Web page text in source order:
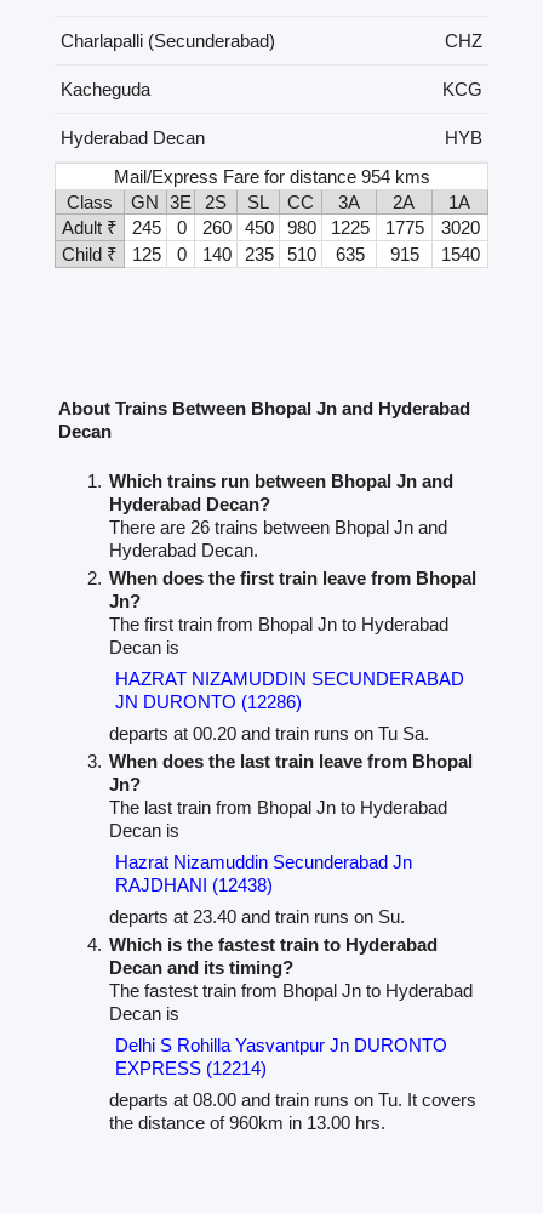
Charlapalli (Secunderabad) CHZ
Kacheguda KCG
Hyderabad Decan
HYB
Mail/Express Fare for distance 954 kms
Class
GN 3E 2S SL CC 3A 2A
1A
Adult ₹
245 0 260 450 980 1225 1775
3020
Child ₹
125 0 140 235 510 635 915 1540
About Trains Between Bhopal Jn and Hyderabad
Decan
Which trains run between Bhopal Jn and
Hyderabad Decan?
There are 26 trains between Bhopal Jn and
Hyderabad Decan.
When does the first train leave from Bhopal
Jn?
The first train from Bhopal Jn to Hyderabad
Decan is
HAZRAT NIZAMUDDIN SECUNDERABAD
JN DURONTO (12286)
departs at 00.20 and train runs on Tu Sa.
When does the last train leave from Bhopal
Jn?
The last train from Bhopal Jn to Hyderabad
Decan is
Hazrat Nizamuddin Secunderabad Jn
RAJDHANI (12438)
departs at 23.40 and train runs on Su.
Which is the fastest train to Hyderabad
Decan and its timing?
The fastest train from Bhopal Jn to Hyderabad
Decan is
Delhi S Rohilla Yasvantpur Jn DURONTO
EXPRESS (12214)
departs at 08.00 and train runs on Tu. It covers
the distance of 960km in 13.00 hrs.